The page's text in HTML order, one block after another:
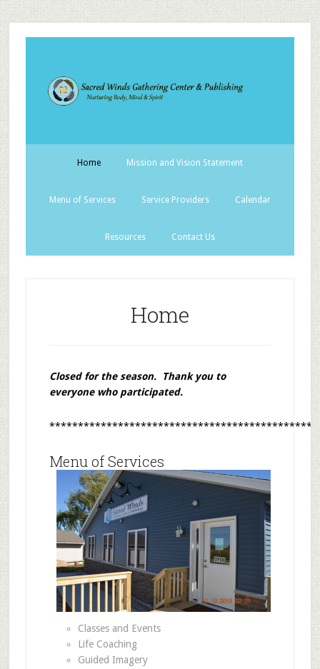
Home Mission and Vision Statement
Menu of Services Service Providers Calendar
Resources Contact Us
Home
Closed for the season. Thank you to
everyone who participated.
Menu of Services
Classes and Events
Life Coaching
Guided Imagery